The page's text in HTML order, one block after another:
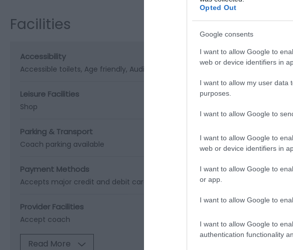
Opted Out
Google consents
I want to allow Google to
web or device identifiers in
I want to allow my user data
purposes.
I want to allow Google to
I want to allow Google to
web or device identifiers in
I want to allow Google to
or app.
I want to allow Google to
I want to allow Google to
authentication functionality
Facilities
Accessibility
Accessible toilets Age friendly Audio tours
Leisure Facilities
Shop
Parking & Transport
Coach parking available
Payment Methods
Accepts major credit and debit cards BACS accepted Cheques accepted
Provider Facilities
Accept coach
Read More